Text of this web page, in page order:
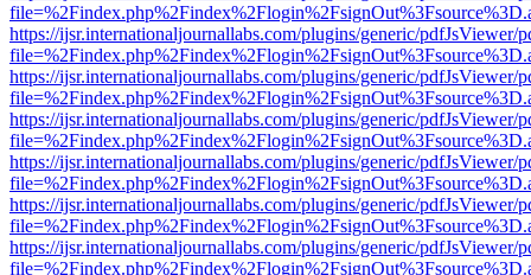
https://ijsr.internationaljournallabs.com/plugins/generic/pdfJsViewer/
https://ijsr.internationaljournallabs.com/plugins/generic/pdfJsViewer/
https://ijsr.internationaljournallabs.com/plugins/generic/pdfJsViewer/
https://ijsr.internationaljournallabs.com/plugins/generic/pdfJsViewer/
https://ijsr.internationaljournallabs.com/plugins/generic/pdfJsViewer/
https://ijsr.internationaljournallabs.com/plugins/generic/pdfJsViewer/